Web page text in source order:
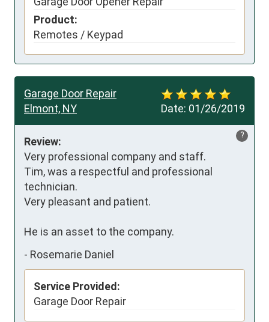
Product:
Remotes / Keypad
Date: 01/26/2019
Garage Door Repair
Elmont, NY
?
Review:
Very professional company and staff.
Tim, was a respectful and professional
technician.
Very pleasant and patient.
He is an asset to the company.
- Rosemarie Daniel
Service Provided:
Garage Door Repair